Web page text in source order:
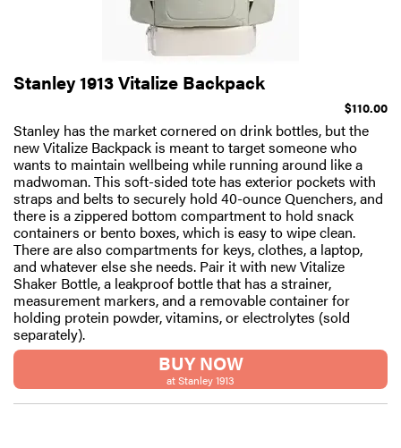
Stanley 1913 Vitalize Backpack
$110.00
Stanley has the market cornered on drink bottles, but the
new Vitalize Backpack is meant to target someone who
wants to maintain wellbeing while running around like a
madwoman. This soft-sided tote has exterior pockets with
straps and belts to securely hold 40-ounce Quenchers, and
there is a zippered bottom compartment to hold snack
containers or bento boxes, which is easy to wipe clean.
There are also compartments for keys, clothes, a laptop,
and whatever else she needs. Pair it with new Vitalize
Shaker Bottle, a leakproof bottle that has a strainer,
measurement markers, and a removable container for
holding protein powder, vitamins, or electrolytes (sold
separately).
BUY NOW
at Stanley 1913